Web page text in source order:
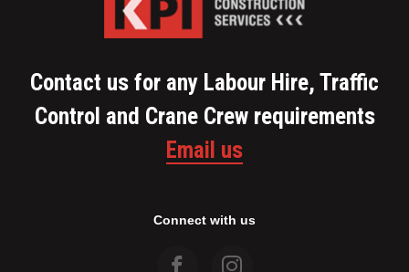
Contact us for any Labour Hire, Traffic
Control and Crane Crew requirements
Email us
Connect with us